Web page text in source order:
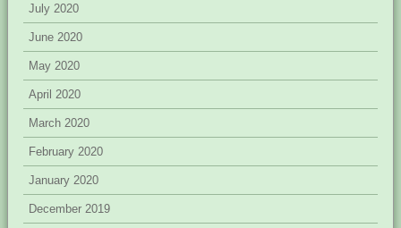
July 2020
June 2020
May 2020
April 2020
March 2020
February 2020
January 2020
December 2019